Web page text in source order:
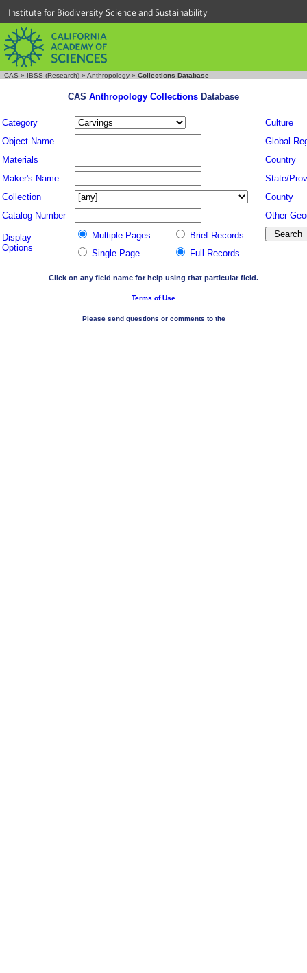
Institute for Biodiversity Science and Sustainability
CAS » IBSS (Research) » Anthropology » Collections Database
CAS Anthropology Collections Database
Category
Culture
Object Name
Global
Materials
Country
Maker's Name
State/
Collection
County
Catalog Number
Other
Display
Options
Multiple Pages
Brief Records
Single Page
Full Records
Click on any field name for help using that particular field.
Terms of Use
Please send questions or comments to the